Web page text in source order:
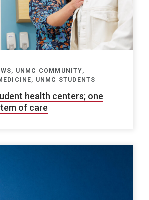
UNMC COMMUNITY,
UNMC STUDENTS
health centers; one
of care